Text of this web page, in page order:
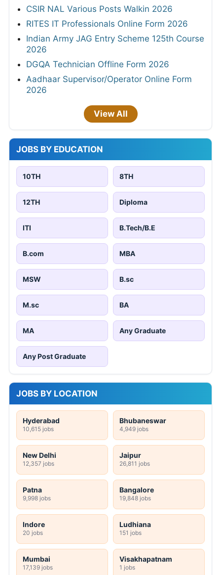
CSIR NAL Various Posts Walkin 2026
RITES IT Professionals Online Form 2026
Indian Army JAG Entry Scheme 125th Course
2026
DGQA Technician Offline Form 2026
Aadhaar Supervisor/Operator Online Form
2026
View All
JOBS BY EDUCATION
10TH 8TH
12TH Diploma
ITI B.Tech/B.E
B.com MBA
MSW B.sc
M.sc BA
MA Any Graduate
Any Post Graduate
JOBS BY LOCATION
Hyderabad
10,615 jobs
Bhubaneswar
4,949 jobs
New Delhi
12,357 jobs
Jaipur
26,811 jobs
Patna
9,998 jobs
Bangalore
19,848 jobs
Indore
20 jobs
Ludhiana
151 jobs
Mumbai
17,139 jobs
Visakhapatnam
1 jobs